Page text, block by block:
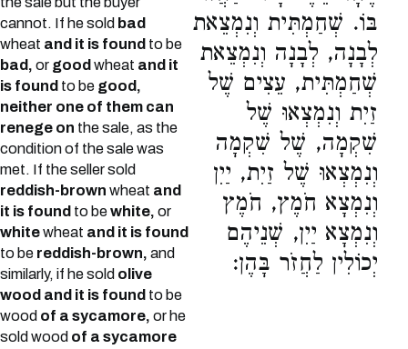
cannot. If he sold bad
wheat and it is found to be
bad, or good wheat and it
is found to be good,
neither one of them can
renege on the sale, as the
condition of the sale was
met. If the seller sold
reddish-brown wheat and
it is found to bewhite, or
whitewheat and it is found
to be reddish-brown, and
similarly, if he sold olive
wood and it is found to be
wood of a sycamore, or he
sold wood of a sycamore
בּוֹ. שְׁחַמְתִּית וְנִמְצֵאת
לְבָנָה, לְבָנָה וְנִמְצֵאת
שְׁחַמְתִּית, עֵצִים שֶׁל
זַיִת וְנִמְצְאוּ שֶׁל
שִׁקְמָה, שֶׁל שִׁקְמָה
וְנִמְצְאוּ שֶׁל זַיִת, יַיִן
וְנִמְצָא חֹמֶץ, חֹמֶץ
וְנִמְצָא יַיִן, שְׁנֵיהֶם
יְכוֹלִין לַחֲזֹר בָּהֶן: